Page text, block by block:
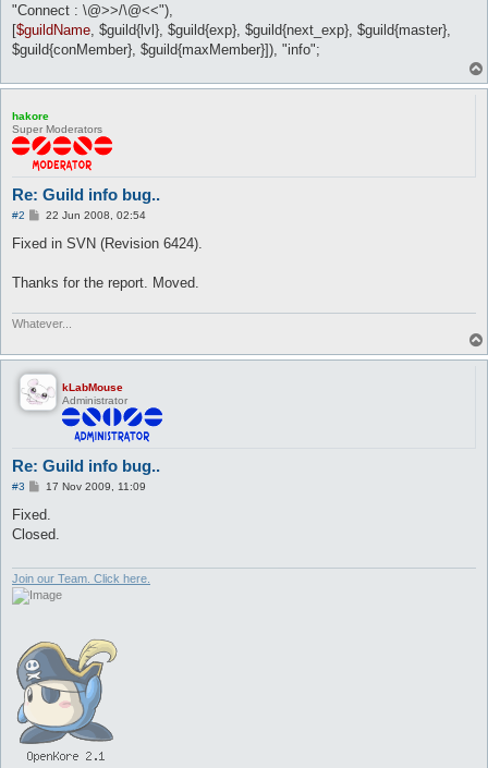
"Connect : \@>>/\@<<"),
[$guildName , $guild{lvl}, $guild{exp}, $guild{next_exp}, $guild{master},
$guild{conMember}, $guild{maxMember}]), "info";
hakore
Super Moderators
Re: Guild info bug..
#2
P
s
22 Jun 2008, 02:54
Fixed in SVN (Revision 6424).
Thanks for the report. Moved.
Whatever...
kLabMouse
Administrator
Re: Guild info bug..
#3
P
s
17 Nov 2009, 11:09
Fixed.
Closed.
Join our Team. Click here.